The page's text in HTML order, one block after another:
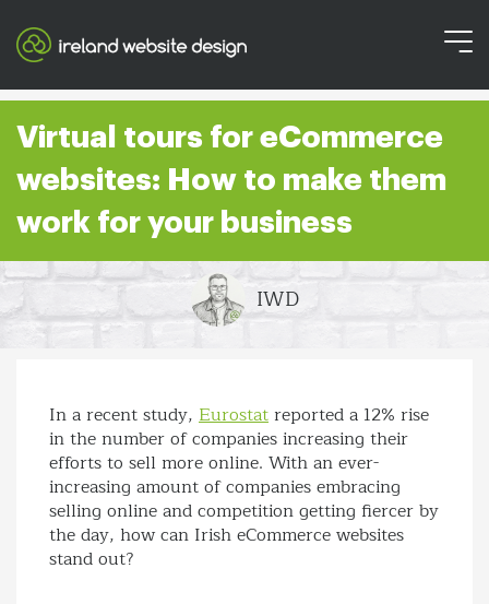
Virtual tours for eCommerce
websites: How to make them
work for your business
IWD
In a recent study, Eurostat reported a 12% rise
in the number of companies increasing their
efforts to sell more online. With an ever-
increasing amount of companies embracing
selling online and competition getting fiercer by
the day, how can Irish eCommerce websites
stand out?